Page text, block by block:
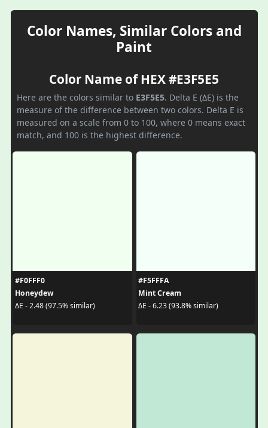
Color Names, Similar Colors and
Paint
Color Name of HEX #E3F5E5
Here are the colors similar to E3F5E5. Delta E (ΔE) is the
measure of the difference between two colors. Delta E is
measured on a scale from 0 to 100, where 0 means exact
match, and 100 is the highest difference.
#F0FFF0
Honeydew
ΔE - 2.48 (97.5% similar)
#F5FFFA
Mint Cream
ΔE - 6.23 (93.8% similar)